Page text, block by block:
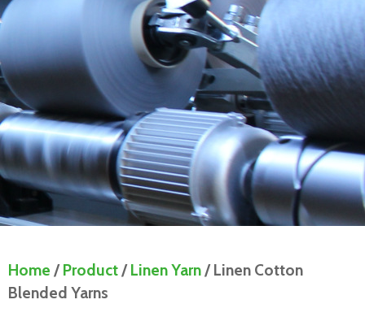
Home /Product/Linen Yarn/ Linen Cotton
Blended Yarns